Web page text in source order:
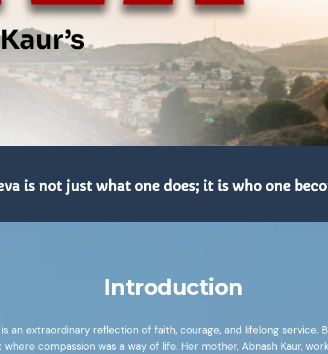
is not just what one does; it is who one
Introduction
an extraordinary reflection of faith, courage, and lifelong service.
compassion was a way of life. Her mother, Abnash Kaur,